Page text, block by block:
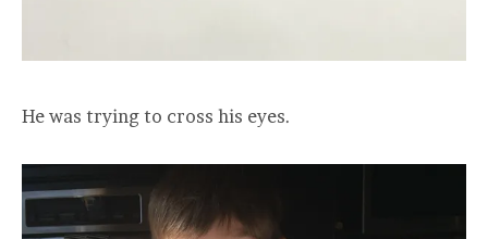
He was trying to cross his eyes.